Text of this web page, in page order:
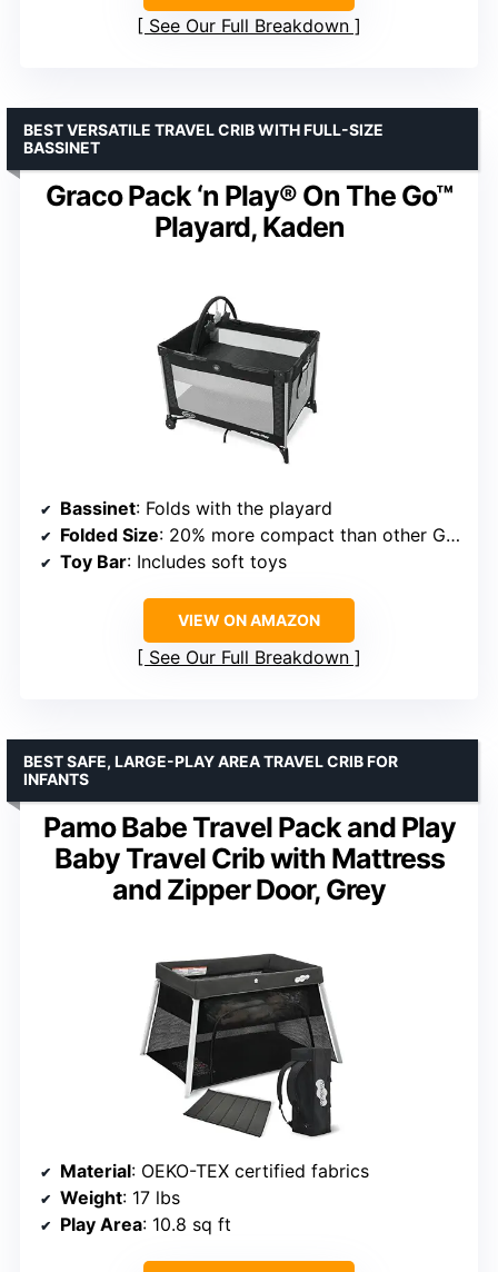
See Our Full Breakdown
Graco Pack ‘n Play® On The Go™
Playard, Kaden
BEST VERSATILE TRAVEL CRIB WITH FULL-SIZE
BASSINET
Bassinet: Folds with the playard
Folded Size: 20% more compact than other Graco models
Toy Bar: Includes soft toys
VIEW ON AMAZON
See Our Full Breakdown
Pamo Babe Travel Pack and Play
Baby Travel Crib with Mattress
and Zipper Door, Grey
BEST SAFE, LARGE-PLAY AREA TRAVEL CRIB FOR
INFANTS
Material: OEKO-TEX certified fabrics
Weight: 17 lbs
Play Area: 10.8 sq ft